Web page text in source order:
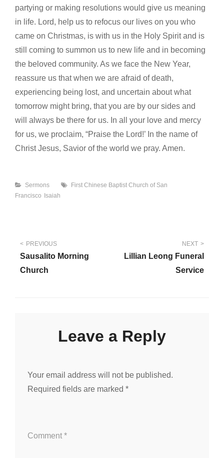
partying or making resolutions would give us meaning
in life. Lord, help us to refocus our lives on you who
came on Christmas, is with us in the Holy Spirit and is
still coming to summon us to new life and in becoming
the beloved community. As we face the New Year,
reassure us that when we are afraid of death,
experiencing being lost, and uncertain about what
tomorrow might bring, that you are by our sides and
will always be there for us. In all your love and mercy
for us, we proclaim, “Praise the Lord!’ In the name of
Christ Jesus, Savior of the world we pray. Amen.
Categories
Sermons Tags
First Chinese Baptist Church of San
Francisco Isaiah
Post
navigation
PREVIOUS
Sausalito Morning
Church
NEXT
Lillian Leong Funeral
Service
Leave a Reply
Your email address will not be published.
Required fields are marked *
Comment *